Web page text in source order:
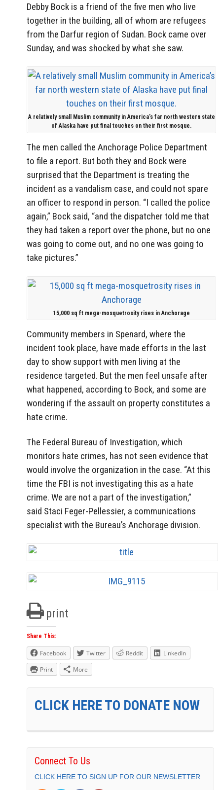
Debby Bock is a friend of the five men who live
together in the building, all of whom are refugees
from the Darfur region of Sudan. Bock came over
Sunday, and was shocked by what she saw.
A relatively small Muslim community in America’s far north western state
of Alaska have put final touches on their first mosque.
The men called the Anchorage Police Department
to file a report. But both they and Bock were
surprised that the Department is treating the
incident as a vandalism case, and could not spare
an officer to respond in person. “I called the police
again,” Bock said, “and the dispatcher told me that
they had taken a report over the phone, but no one
was going to come out, and no one was going to
take pictures.”
15,000 sq ft mega-mosquetrosity rises in Anchorage
Community members in Spenard, where the
incident took place, have made efforts in the last
day to show support with men living at the
residence targeted. But the men feel unsafe after
what happened, according to Bock, and some are
wondering if the assault on property constitutes a
hate crime.
The Federal Bureau of Investigation, which
monitors hate crimes, has not seen evidence that
would involve the organization in the case. “At this
time the FBI is not investigating this as a hate
crime. We are not a part of the investigation,”
said Staci Feger-Pellessier, a communications
specialist with the Bureau’s Anchorage division.
print
Share This:
Facebook Twitter Reddit
LinkedIn
Print
More
CLICK HERE TO DONATE NOW
Connect To Us
CLICK HERE TO SIGN UP FOR OUR NEWSLETTER